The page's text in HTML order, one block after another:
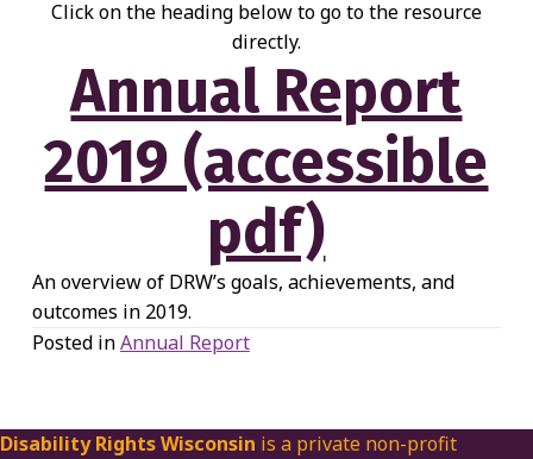
Click on the heading below to go to the resource
directly.
Annual Report
2019 (accessible
pdf)
An overview of DRW’s goals, achievements, and
outcomes in 2019.
Posted inAnnual Report
Disability Rights Wisconsin is a private non-profit